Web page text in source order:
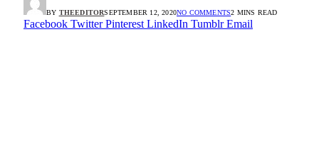
BY THEEDITORSEPTEMBER 12, 2020NO COMMENTS2 MINS READ
Facebook Twitter Pinterest LinkedIn Tumblr Email